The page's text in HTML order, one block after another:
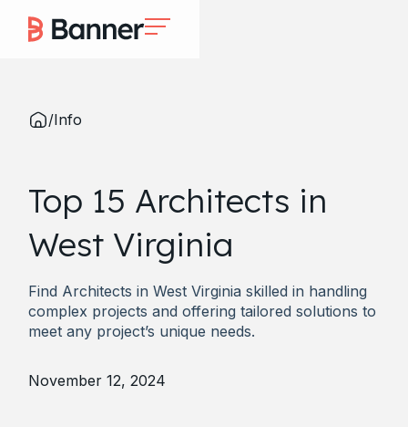
/Info
Top 15 Architects in
West Virginia
Find Architects in West Virginia skilled in handling
complex projects and offering tailored solutions to
meet any project’s unique needs.
November 12, 2024